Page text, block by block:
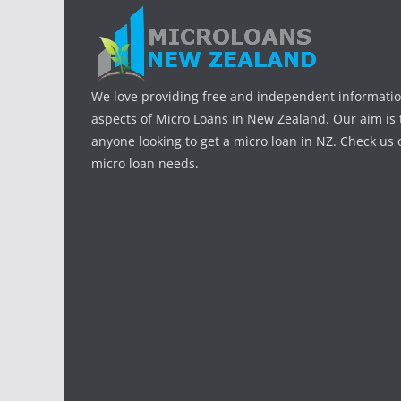
We love providing free and independent
aspects of Micro Loans in New Zealand. Our aim
anyone looking to get a micro loan in NZ. Check
micro loan needs.